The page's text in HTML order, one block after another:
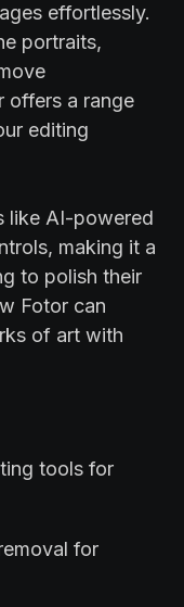
effortlessly.
portraits,
offers a range
editing
like AI-powered
making it a
to polish their
Fotor can
of art with
tools for
for